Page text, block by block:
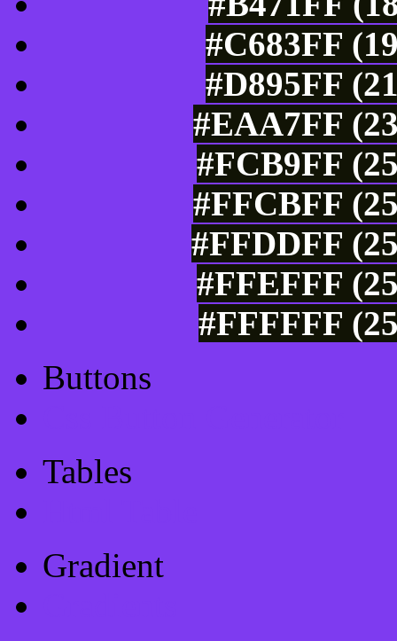
#C683FF
#D895FF
#EAA7FF
#FCB9FF
#FFCBFF
#FFDDFF
#FFEFFF
#FFFFFF
Buttons
Tables
Gradient